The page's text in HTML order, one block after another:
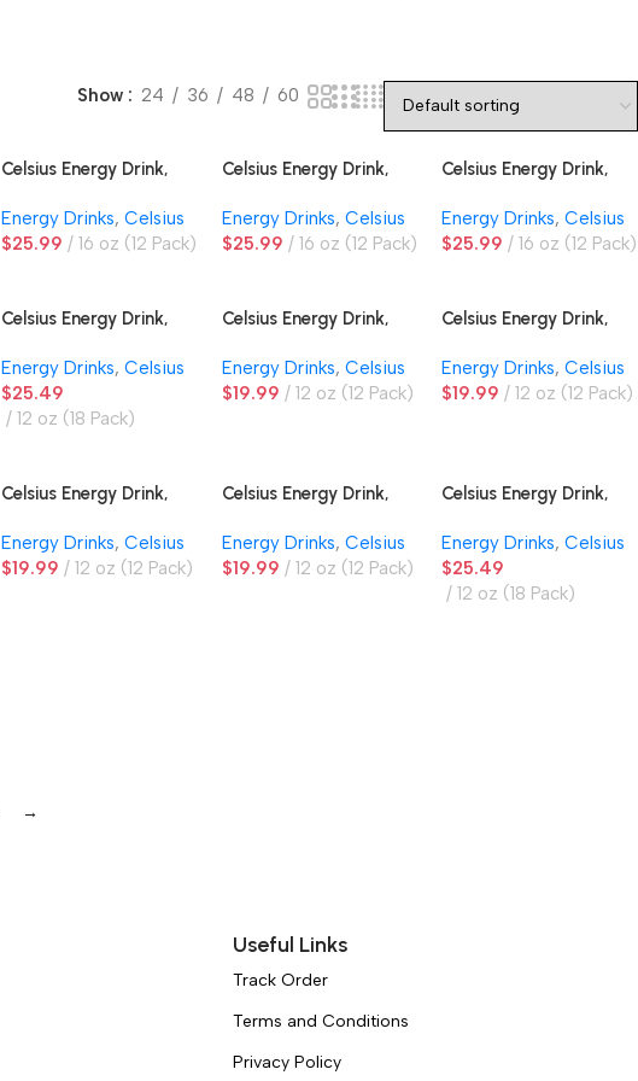
Show 24 36 48 60
Celsius Energy Drink,
Energy Drinks, Celsius
$25.99 16 oz (12 Pack)
Celsius Energy Drink,
Limeade
Energy Drinks, Celsius
$25.99 16 oz (12 Pack)
Celsius Energy Drink,
Energy Drinks, Celsius
$25.99 16 oz (12 Pack)
Celsius Energy Drink,
Energy Drinks, Celsius
$25.49
12 oz (18 Pack)
Celsius Energy Drink,
Energy Drinks, Celsius
$19.99 12 oz (12 Pack)
Celsius Energy Drink,
Energy Drinks, Celsius
$19.99 12 oz (12 Pack)
Celsius Energy Drink,
Energy Drinks, Celsius
$19.99 12 oz (12 Pack)
Celsius Energy Drink,
Energy Drinks, Celsius
$19.99 12 oz (12 Pack)
Celsius Energy Drink,
Pack
Energy Drinks, Celsius
$25.49
12 oz (18 Pack)
→
Useful Links
Track Order
Terms and Conditions
Privacy Policy